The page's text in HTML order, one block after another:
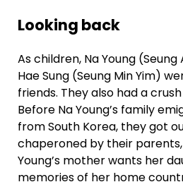
Looking back
As children, Na Young
Hae Sung (Seung Min Yim)
friends. They also had a
Before Na Young’s family
from South Korea, they got
chaperoned by their parents,
Young’s mother wants her
memories of her home